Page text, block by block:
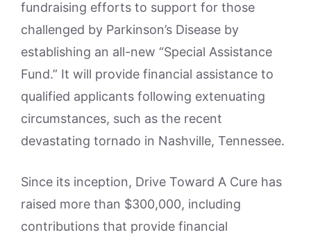
fundraising efforts to support for those
challenged by Parkinson’s Disease by
establishing an all-new “Special Assistance
Fund.” It will provide financial assistance to
qualified applicants following extenuating
circumstances, such as the recent
devastating tornado in Nashville, Tennessee.
Since its inception, Drive Toward A Cure has
raised more than $300,000, including
contributions that provide financial